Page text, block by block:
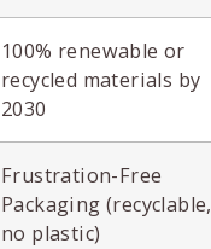
100% renewable or
recycled materials by
2030
Frustration-Free
Packaging (recyclable,
no plastic)